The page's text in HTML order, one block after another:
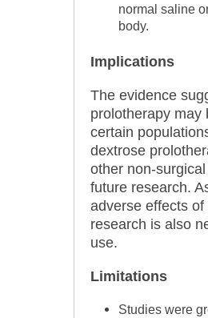
normal saline
body.
Implications
The evidence
prolotherapy may
certain
dextrose
other non-
future research.
adverse effects
research is also
use.
Limitations
Studies were